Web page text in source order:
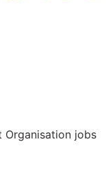
Organisation jobs